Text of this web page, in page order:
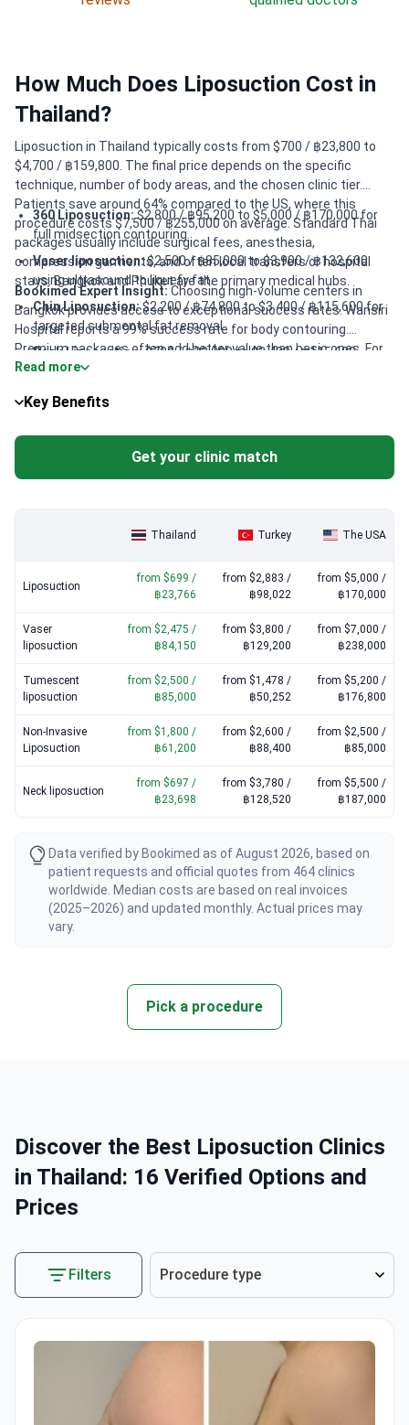
How Much Does Liposuction Cost in
Thailand?
Liposuction in Thailand typically costs from $700 / ฿23,800 to
$4,700 / ฿159,800. The final price depends on the specific
technique, number of body areas, and the chosen clinic tier.
Patients save around 64% compared to the US, where this
procedure costs $7,500 / ฿255,000 on average. Standard Thai
packages usually include surgical fees, anesthesia,
compression garments, and often local transfers or hospital
stays. Bangkok and Phuket are the primary medical hubs.
360 Liposuction:$2,800 / ฿95,200 to $5,000 / ฿170,000 for
full midsection contouring.
Vaser liposuction:$2,500 / ฿85,000 to $3,900 / ฿132,600
using ultrasound to liquefy fat.
Chin Liposuction:$2,200 / ฿74,800 to $3,400 / ฿115,600 for
targeted submental fat removal.
Back Liposuction:$700 / ฿23,800 to $3,400 / ฿115,600
including specialized sculpting techniques.
Liposuction of the Thigh:
Bookimed Expert Insight: Choosing high-volume centers in
Bangkok provides access to exceptional success rates. Wansiri
Hospital reports a 99% success rate for body contouring.
Premium packages often add better value than basic ones. For
instance, Wansiri Hospital includes meals by a nutritionist and
"Maestro" techniques starting around $2,000. These clinics
Read more
Key Benefits
Get your clinic match
Thailand Turkey The USA
Liposuction
from $699 /
฿23,766
from $2,883 /
฿98,022
from $5,000 /
฿170,000
Vaser
liposuction
from $2,475 /
฿84,150
from $3,800 /
฿129,200
from $7,000 /
฿238,000
Tumescent
liposuction
from $2,500 /
฿85,000
from $1,478 /
฿50,252
from $5,200 /
฿176,800
Non-Invasive
Liposuction
from $1,800 /
฿61,200
from $2,600 /
฿88,400
from $2,500 /
฿85,000
Neck liposuction
from $697 /
฿23,698
from $3,780 /
฿128,520
from $5,500 /
฿187,000
Data verified by Bookimed as of August 2026, based on
patient requests and official quotes from 464 clinics
worldwide. Median costs are based on real invoices
(2025–2026) and updated monthly. Actual prices may
vary.
Pick a procedure
Discover the Best Liposuction Clinics
in Thailand: 16 Verified Options and
Prices
Filters Procedure type